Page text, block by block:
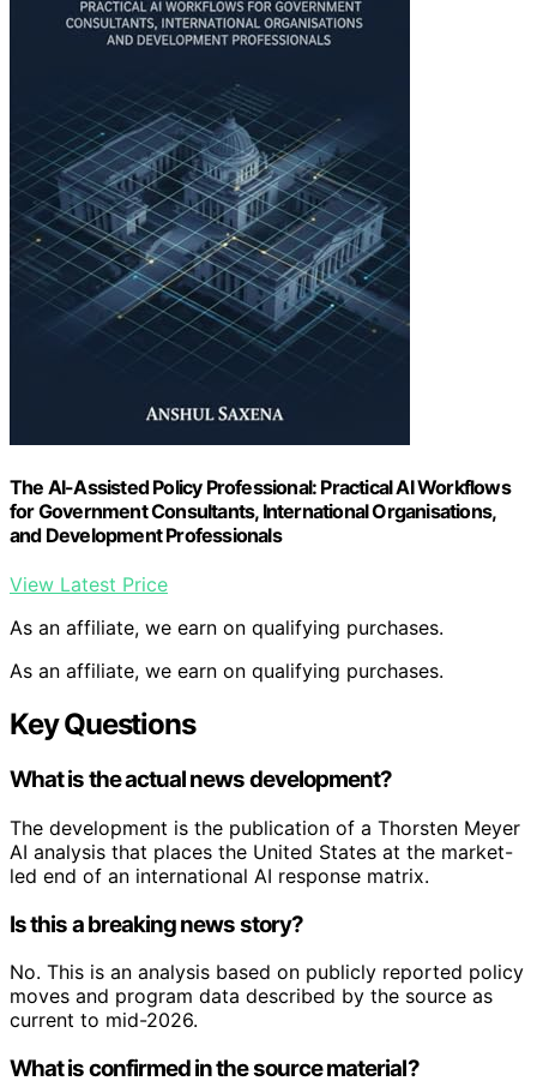
The AI-Assisted Policy Professional: Practical AI Workflows
for Government Consultants, International Organisations,
and Development Professionals
View Latest Price
As an affiliate, we earn on qualifying purchases.
As an affiliate, we earn on qualifying purchases.
Key Questions
What is the actual news development?
The development is the publication of a Thorsten Meyer
AI analysis that places the United States at the market-
led end of an international AI response matrix.
Is this a breaking news story?
No. This is an analysis based on publicly reported policy
moves and program data described by the source as
current to mid-2026.
What is confirmed in the source material?